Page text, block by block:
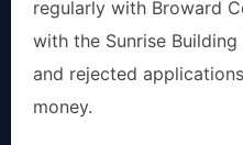
regularly with Broward
with the Sunrise
and rejected
money.